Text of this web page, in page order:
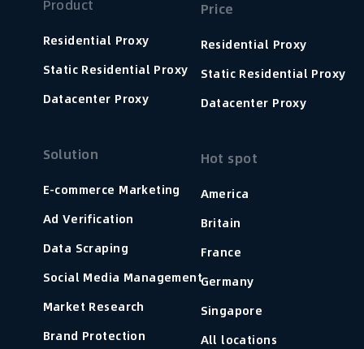
Product
Residential Proxy
Static Residential Proxy
Datacenter Proxy
Price
Residential Proxy
Static Residential Proxy
Datacenter Proxy
Solution
E-commerce Marketing
Ad Verification
Data Scraping
Social Media Management
Market Research
Brand Protection
Hot spot
America
Britain
France
Germany
Singapore
All locations